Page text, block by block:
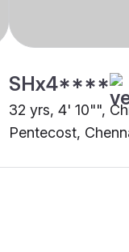
SHx4****
32 yrs, 4' 10"",
Pentecost,